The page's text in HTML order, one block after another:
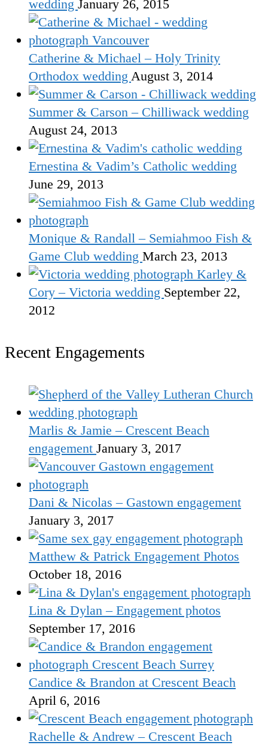
wedding January 26, 2015
Catherine & Michael – Holy Trinity
Orthodox wedding August 3, 2014
Summer & Carson – Chilliwack wedding
August 24, 2013
Ernestina & Vadim’s Catholic wedding
June 29, 2013
Monique & Randall – Semiahmoo Fish &
Game Club wedding March 23, 2013
Karley &
Cory – Victoria wedding September 22,
2012
Recent Engagements
Marlis & Jamie – Crescent Beach
engagement January 3, 2017
Dani & Nicolas – Gastown engagement
January 3, 2017
Matthew & Patrick Engagement Photos
October 18, 2016
Lina & Dylan – Engagement photos
September 17, 2016
Candice & Brandon at Crescent Beach
April 6, 2016
Rachelle & Andrew – Crescent Beach